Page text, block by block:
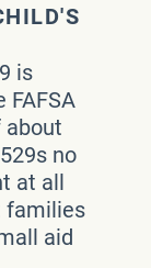
is
about
no
at all
families
aid